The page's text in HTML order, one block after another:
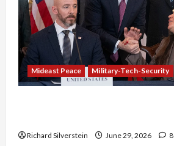
Mideast Peace Military-Tech-Security
Richard Silverstein June 29, 2026 8